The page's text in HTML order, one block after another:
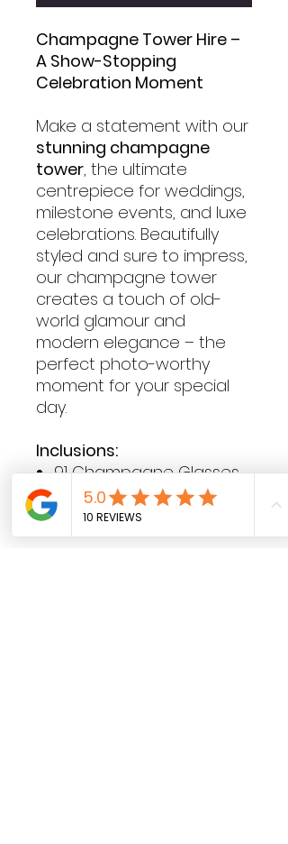
Champagne Tower Hire –
A Show-Stopping
Celebration Moment
Make a statement with our
stunning champagne
tower, the ultimate
centrepiece for weddings,
milestone events, and luxe
celebrations. Beautifully
styled and sure to impress,
our champagne tower
creates a touch of old-
world glamour and
modern elegance – the
perfect photo-worthy
moment for your special
day.
Inclusions:
91 Champagne Glasses
Acrylic Tray
Plinth